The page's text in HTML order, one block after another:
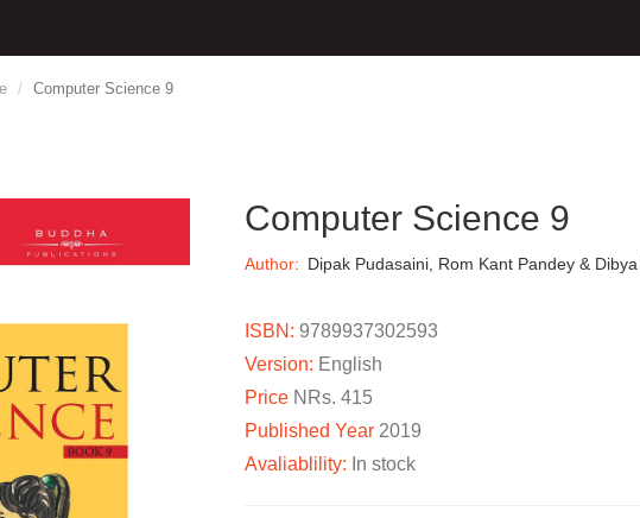
Computer Science 9
Computer Science 9
Author: Dipak Pudasaini, Rom Kant Pandey &
ISBN: 9789937302593
Version: English
Price NRs. 415
Published Year 2019
Avaliablility: In stock